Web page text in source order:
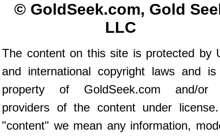
© GoldSeek.com, Gold
LLC
The content on this site is protected by
and international copyright laws and
property of GoldSeek.com and/or
providers of the content under
"content" we mean any information,